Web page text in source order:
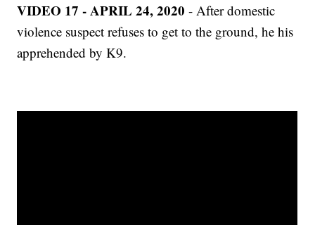
VIDEO 17 - APRIL 24, 2020 - After domestic
violence suspect refuses to get to the ground, he his
apprehended by K9.